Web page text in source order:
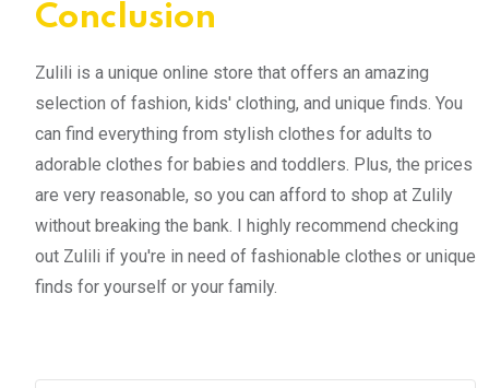
Conclusion
Zulili is a unique online store that offers an amazing
selection of fashion, kids' clothing, and unique finds. You
can find everything from stylish clothes for adults to
adorable clothes for babies and toddlers. Plus, the prices
are very reasonable, so you can afford to shop at Zulily
without breaking the bank. I highly recommend checking
out Zulili if you're in need of fashionable clothes or unique
finds for yourself or your family.